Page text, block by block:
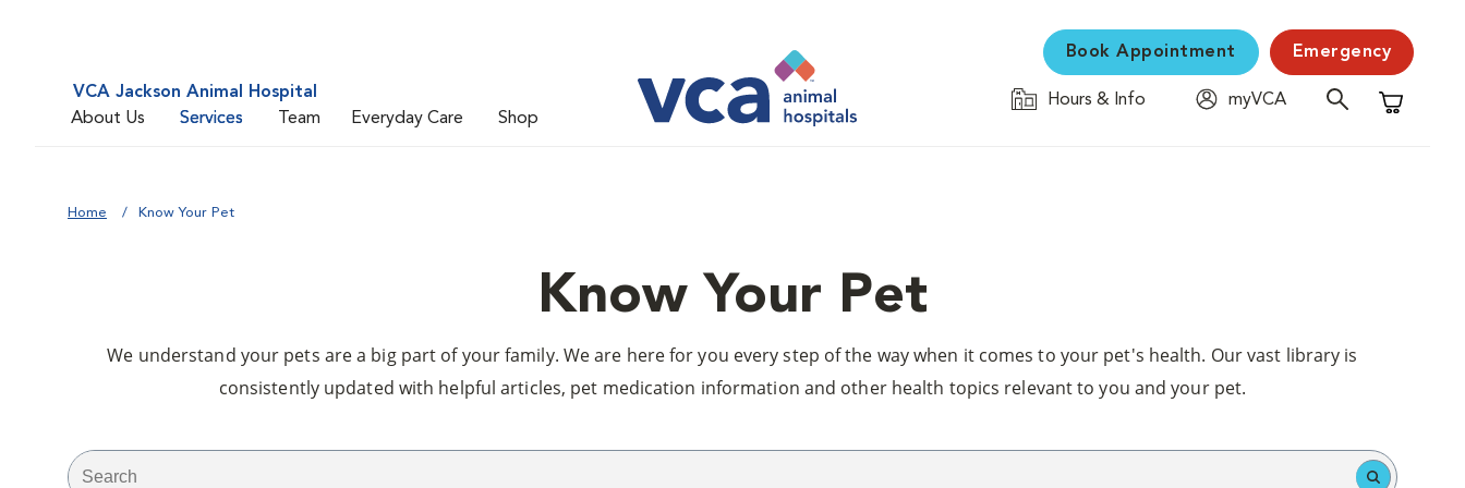
VCA Jackson Animal Hospital
About Us
Services Team Everyday Care Shop
Book Appointment Emergency
Hours & Info
myVCA
Shopping
Home Know Your Pet
Know Your Pet
We understand your pets are a big part of your family. We are here for you every step of the way when it comes to your pet's health. Our vast library is
consistently updated with helpful articles, pet medication information and other health topics relevant to you and your pet.